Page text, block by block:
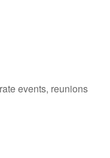
events, reunions